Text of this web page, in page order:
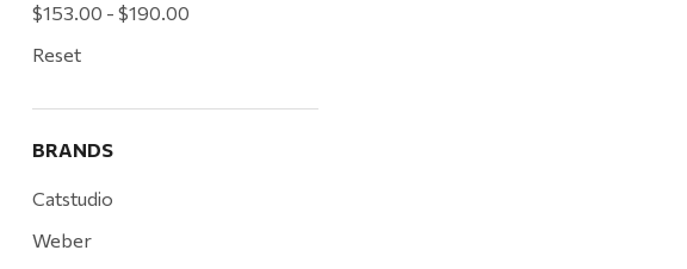
$153.00 - $190.00
Reset
BRANDS
Catstudio
Weber